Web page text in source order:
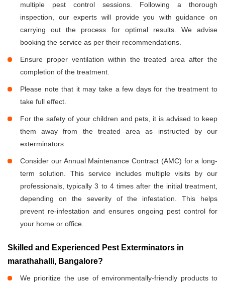
multiple pest control sessions. Following a thorough
inspection, our experts will provide you with guidance on
carrying out the process for optimal results. We advise
booking the service as per their recommendations.
Ensure proper ventilation within the treated area after the
completion of the treatment.
Please note that it may take a few days for the treatment to
take full effect.
For the safety of your children and pets, it is advised to keep
them away from the treated area as instructed by our
exterminators.
Consider our Annual Maintenance Contract (AMC) for a long-
term solution. This service includes multiple visits by our
professionals, typically 3 to 4 times after the initial treatment,
depending on the severity of the infestation. This helps
prevent re-infestation and ensures ongoing pest control for
your home or office.
Skilled and Experienced Pest Exterminators in
marathahalli, Bangalore?
We prioritize the use of environmentally-friendly products to